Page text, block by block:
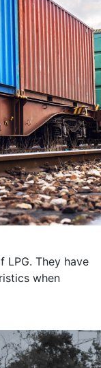
LPG. They have
when